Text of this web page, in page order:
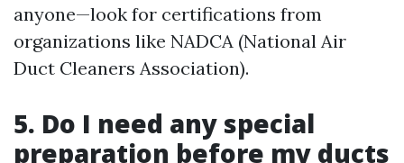
anyone—look for certifications from
organizations like NADCA (National Air
Duct Cleaners Association).
5. Do I need any special
preparation before my ducts